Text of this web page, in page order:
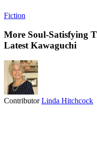
Fiction
More Soul-Satisfying
Latest Kawaguchi
ContributorLinda Hitchcock